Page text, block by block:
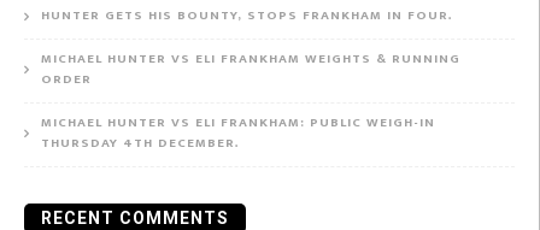
HUNTER GETS HIS BOUNTY, STOPS FRANKHAM IN FOUR.
MICHAEL HUNTER VS ELI FRANKHAM WEIGHTS & RUNNING
ORDER
MICHAEL HUNTER VS ELI FRANKHAM: PUBLIC WEIGH-IN
THURSDAY 4TH DECEMBER.
RECENT COMMENTS